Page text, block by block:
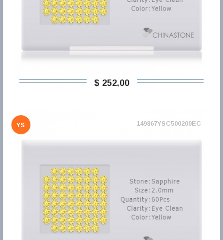
$ 252,00
YS 149867YSC500200EC